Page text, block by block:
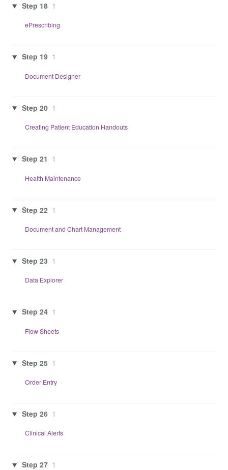
Step 18 1
ePrescribing
Step 19 1
Document Designer
Step 20 1
Creating Patient Education Handouts
Step 21 1
Health Maintenance
Step 22 1
Document and Chart Management
Step 23 1
Data Explorer
Step 24 1
Flow Sheets
Step 25 1
Order Entry
Step 26 1
Clinical Alerts
Step 27 1